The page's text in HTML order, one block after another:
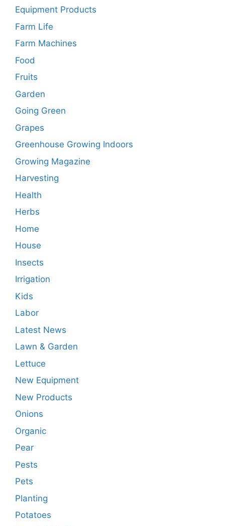
Equipment Products
Farm Life
Farm Machines
Food
Fruits
Garden
Going Green
Grapes
Greenhouse Growing Indoors
Growing Magazine
Harvesting
Health
Herbs
Home
House
Insects
Irrigation
Kids
Labor
Latest News
Lawn & Garden
Lettuce
New Equipment
New Products
Onions
Organic
Pear
Pests
Pets
Planting
Potatoes